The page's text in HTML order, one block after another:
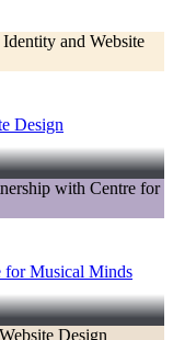
Design
for Musical Minds